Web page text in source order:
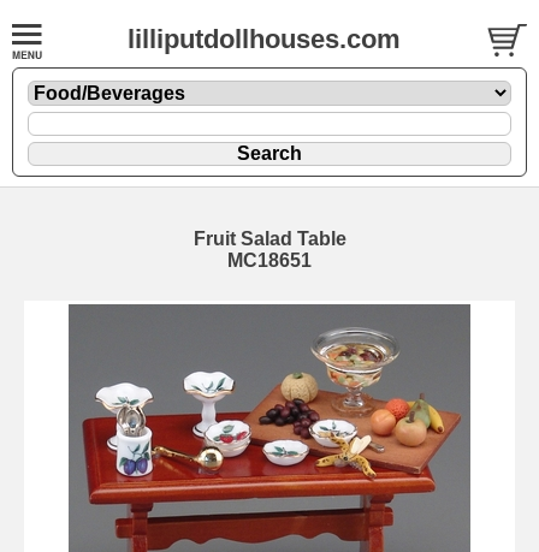
lilliputdollhouses.com
Fruit Salad Table
MC18651